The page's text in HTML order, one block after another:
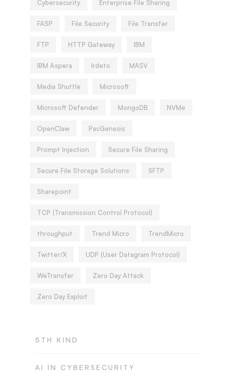
Cybersecurity Enterprise File Sharing
FASP File Security File Transfer
FTP HTTP Gateway IBM
IBM Aspera Irdeto MASV
Media Shuttle Microsoft
Microsoft Defender MongoDB NVMe
OpenClaw PacGenesis
Prompt Injection Secure File Sharing
Secure File Storage Solutions SFTP
Sharepoint
TCP (Transmission Control Protocol)
throughput Trend Micro TrendMicro
Twitter/X UDP (User Datagram Protocol)
WeTransfer Zero Day Attack
Zero Day Exploit
5TH KIND
AI IN CYBERSECURITY